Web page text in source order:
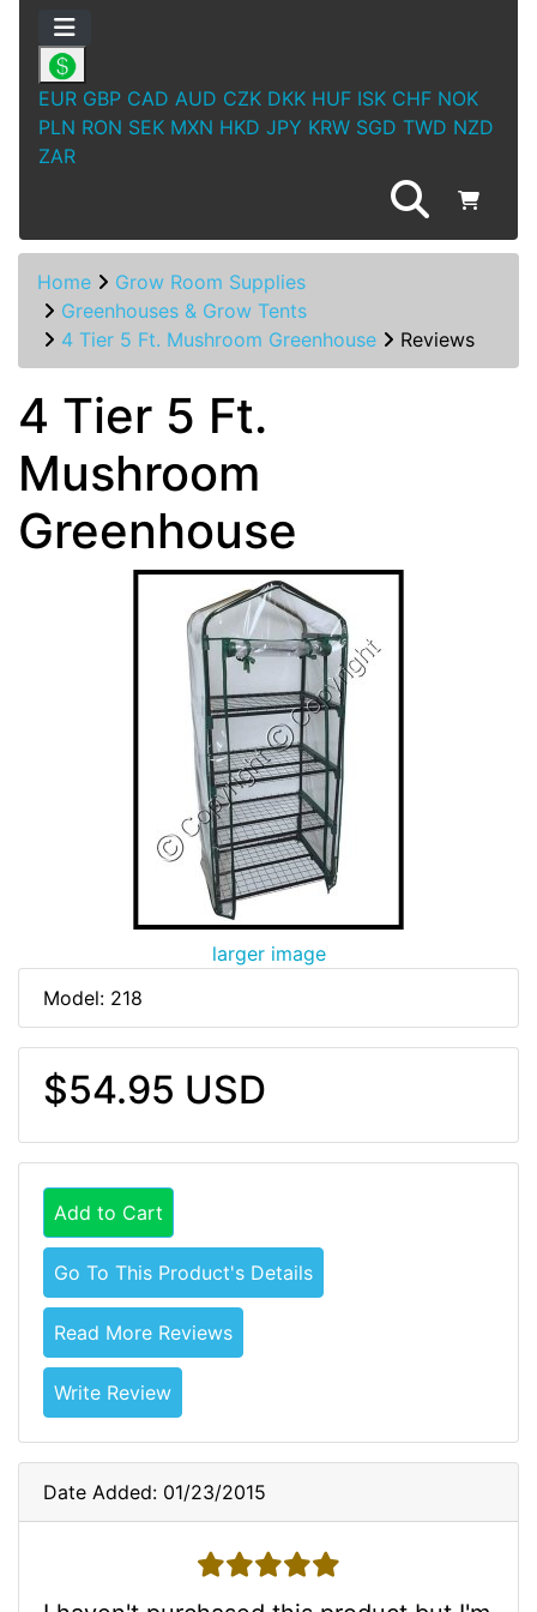
EUR GBP CAD AUD CZK DKK HUF ISK CHF NOK
PLN RON SEK MXN HKD JPY KRW SGD TWD NZD
ZAR
Home
Grow Room Supplies
Greenhouses & Grow Tents
4 Tier 5 Ft. Mushroom Greenhouse
Reviews
4 Tier 5 Ft.
Mushroom
Greenhouse
larger image
Model: 218
$54.95 USD
Add to Cart
Go To This Product's Details
Read More Reviews
Write Review
Date Added: 01/23/2015
5 stars